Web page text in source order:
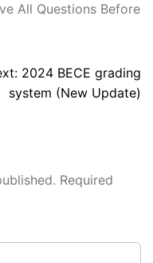
All Questions Before
2024 BECE grading
system (New Update)
Required